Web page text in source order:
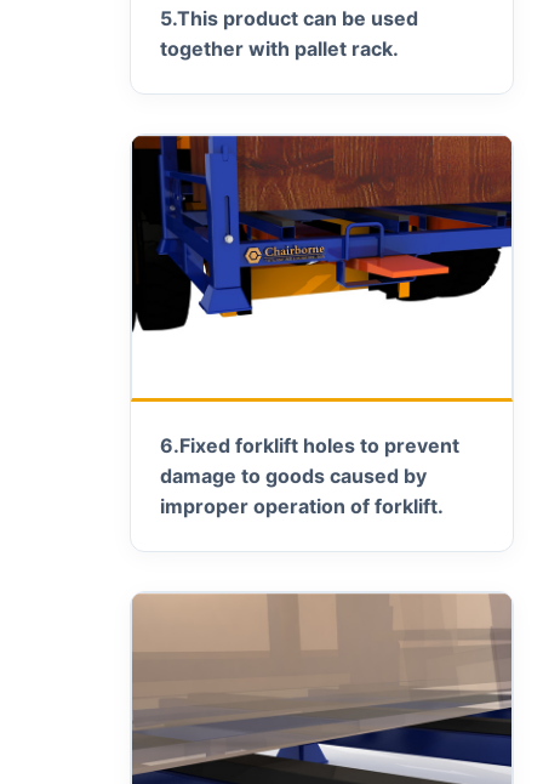
5.This product can be used
together with pallet rack.
6.Fixed forklift holes to prevent
damage to goods caused by
improper operation of forklift.